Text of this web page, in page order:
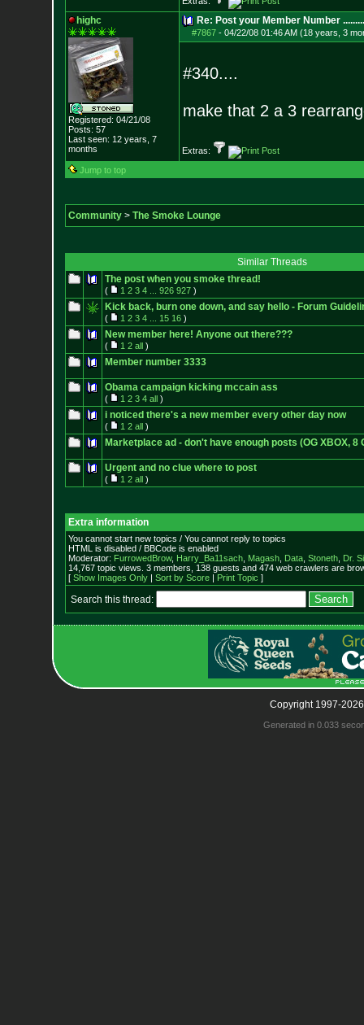
highc
Registered: 04/21/08
Posts: 57
Last seen: 12 years, 7
months
Re: Post your Member Number .........
#7867- 04/22/08 01:46 AM (18 years, 3
#340....
make that 2 a 3
Extras:
Jump to top
Community> The Smoke Lounge
Similar Threads
The post when you smoke thread!
( 1 2 3 4 926 927)
Kick back, burn one down, and say hello - Forum
( 1 2 3 4 15 16)
New member here! Anyone out there???
( 1 2 all)
Member number 3333
Obama campaign kicking mccain ass
( 1 2 3 4 all)
i noticed there's a new member every other day now
( 1 2 all)
Marketplace ad - don't have enough posts (OG XBOX, 8
Urgent and no clue where to post
( 1 2 all)
Extra information
You cannot start new topics / You cannot reply to topics
HTML is disabled / BBCode is enabled
Moderator: FurrowedBrow, Harry_Ba11sach, Magash, Data, Stoneth, Dr.
14,767 topic views. 3 members, 138 guests and 474 web crawlers are
[ Show Images Only| Sort by Score| Print Topic ]
Search this thread:
Copyright 1997-
Generated in 0.033